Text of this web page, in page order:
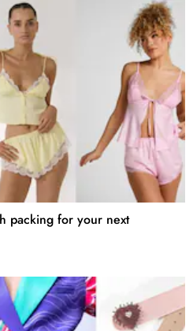
packing for your next